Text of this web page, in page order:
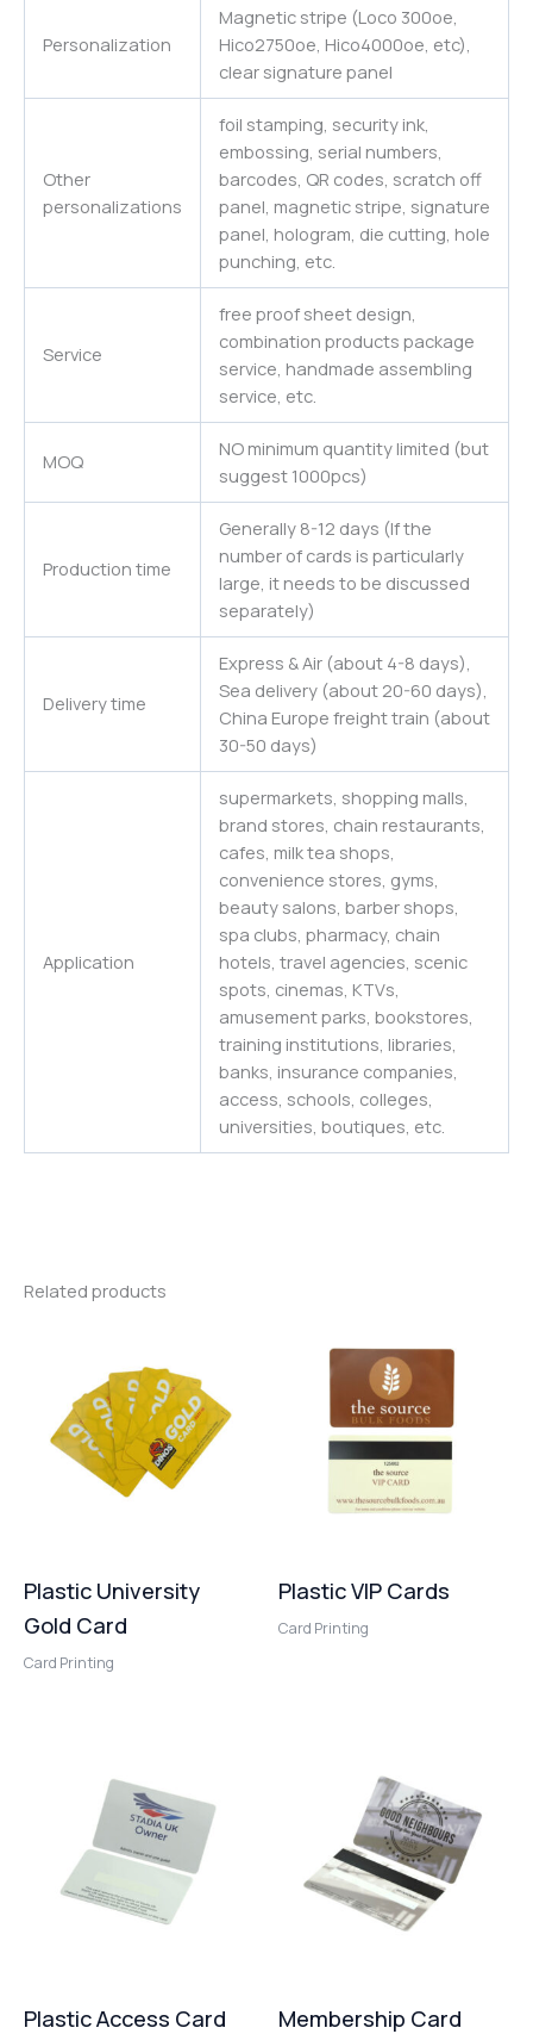
Personalization
Magnetic stripe (Loco 300oe,
Hico2750oe, Hico4000oe, etc),
clear signature panel
Other
personalizations
foil stamping, security ink,
embossing, serial numbers,
barcodes, QR codes, scratch off
panel, magnetic stripe, signature
panel, hologram, die cutting, hole
punching, etc.
Service
free proof sheet design,
combination products package
service, handmade assembling
service, etc.
MOQ
NO minimum quantity limited (but
suggest 1000pcs)
Production time
Generally 8-12 days (If the
number of cards is particularly
large, it needs to be discussed
separately)
Delivery time
Express & Air (about 4-8 days),
Sea delivery (about 20-60 days),
China Europe freight train (about
30-50 days)
Application
supermarkets, shopping malls,
brand stores, chain restaurants,
cafes, milk tea shops,
convenience stores, gyms,
beauty salons, barber shops,
spa clubs, pharmacy, chain
hotels, travel agencies, scenic
spots, cinemas, KTVs,
amusement parks, bookstores,
training institutions, libraries,
banks, insurance companies,
access, schools, colleges,
universities, boutiques, etc.
Related products
Plastic University
Gold Card
Card Printing
Plastic VIP Cards
Card Printing
Plastic Access Card
Membership Card